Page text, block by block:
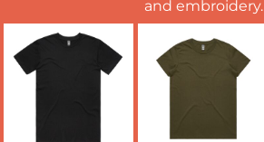
and embroidery.